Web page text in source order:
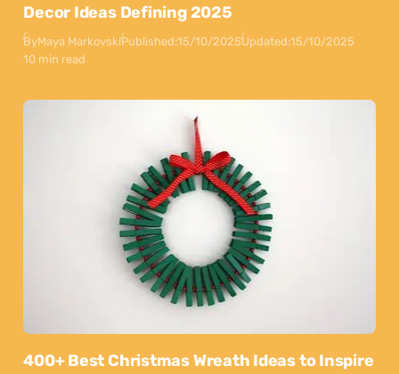
Decor Ideas Defining 2025
ByMaya MarkovskiPublished:15/10/2025Updated:15/10/2025
10 min read
400+ Best Christmas Wreath Ideas to Inspire